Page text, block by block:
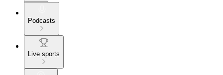
Podcasts
Live sports